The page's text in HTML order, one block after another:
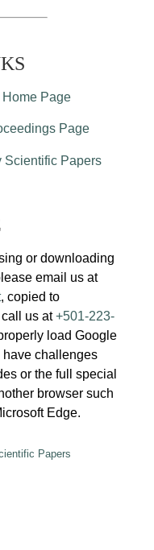
Page
Page
Scientific Papers
or downloading
email us at
, copied to
us at+501-223-
load Google
have challenges
or the full special
browser such
Edge.
Papers